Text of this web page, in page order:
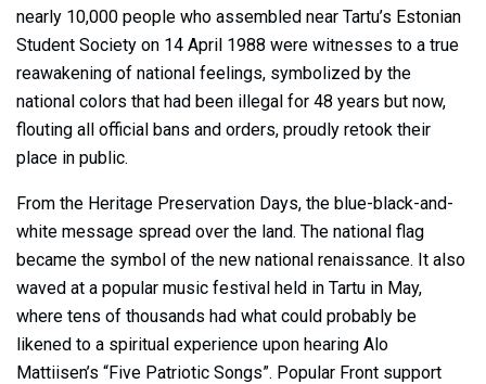
nearly 10,000 people who assembled near Tartu’s Estonian
Student Society on 14 April 1988 were witnesses to a true
reawakening of national feelings, symbolized by the
national colors that had been illegal for 48 years but now,
flouting all official bans and orders, proudly retook their
place in public.
From the Heritage Preservation Days, the blue-black-and-
white message spread over the land. The national flag
became the symbol of the new national renaissance. It also
waved at a popular music festival held in Tartu in May,
where tens of thousands had what could probably be
likened to a spiritual experience upon hearing Alo
Mattiisen’s “Five Patriotic Songs”. Popular Front support